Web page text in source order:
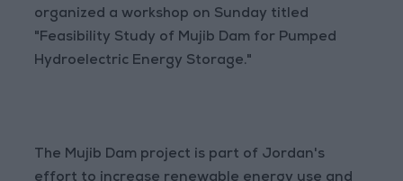
organized a workshop on Sunday titled
"Feasibility Study of Mujib Dam for Pumped
Hydroelectric Energy Storage."
The Mujib Dam project is part of Jordan's